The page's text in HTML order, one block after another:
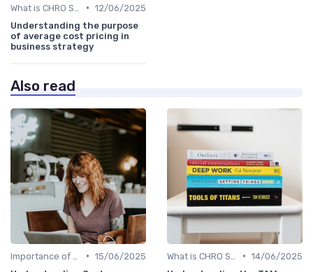
• 12/06/2025
Understanding the purpose
of average cost pricing in
business strategy
Also read
• 15/06/2025
• 14/06/2025